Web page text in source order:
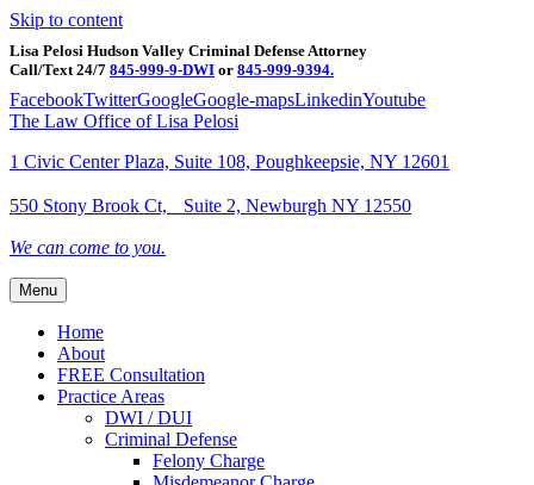
Skip to content
Lisa Pelosi Hudson Valley Criminal Defense Attorney
Call/Text 24/7 845-999-9-DWI or 845-999-9394.
FacebookTwitterGoogleGoogle-mapsLinkedinYoutube
The Law Office of Lisa Pelosi
1 Civic Center Plaza, Suite 108, Poughkeepsie, NY 12601
550 Stony Brook Ct, Suite 2, Newburgh NY 12550
We can come to you.
Menu
Home
About
FREE Consultation
Practice Areas
DWI / DUI
Criminal Defense
Felony Charge